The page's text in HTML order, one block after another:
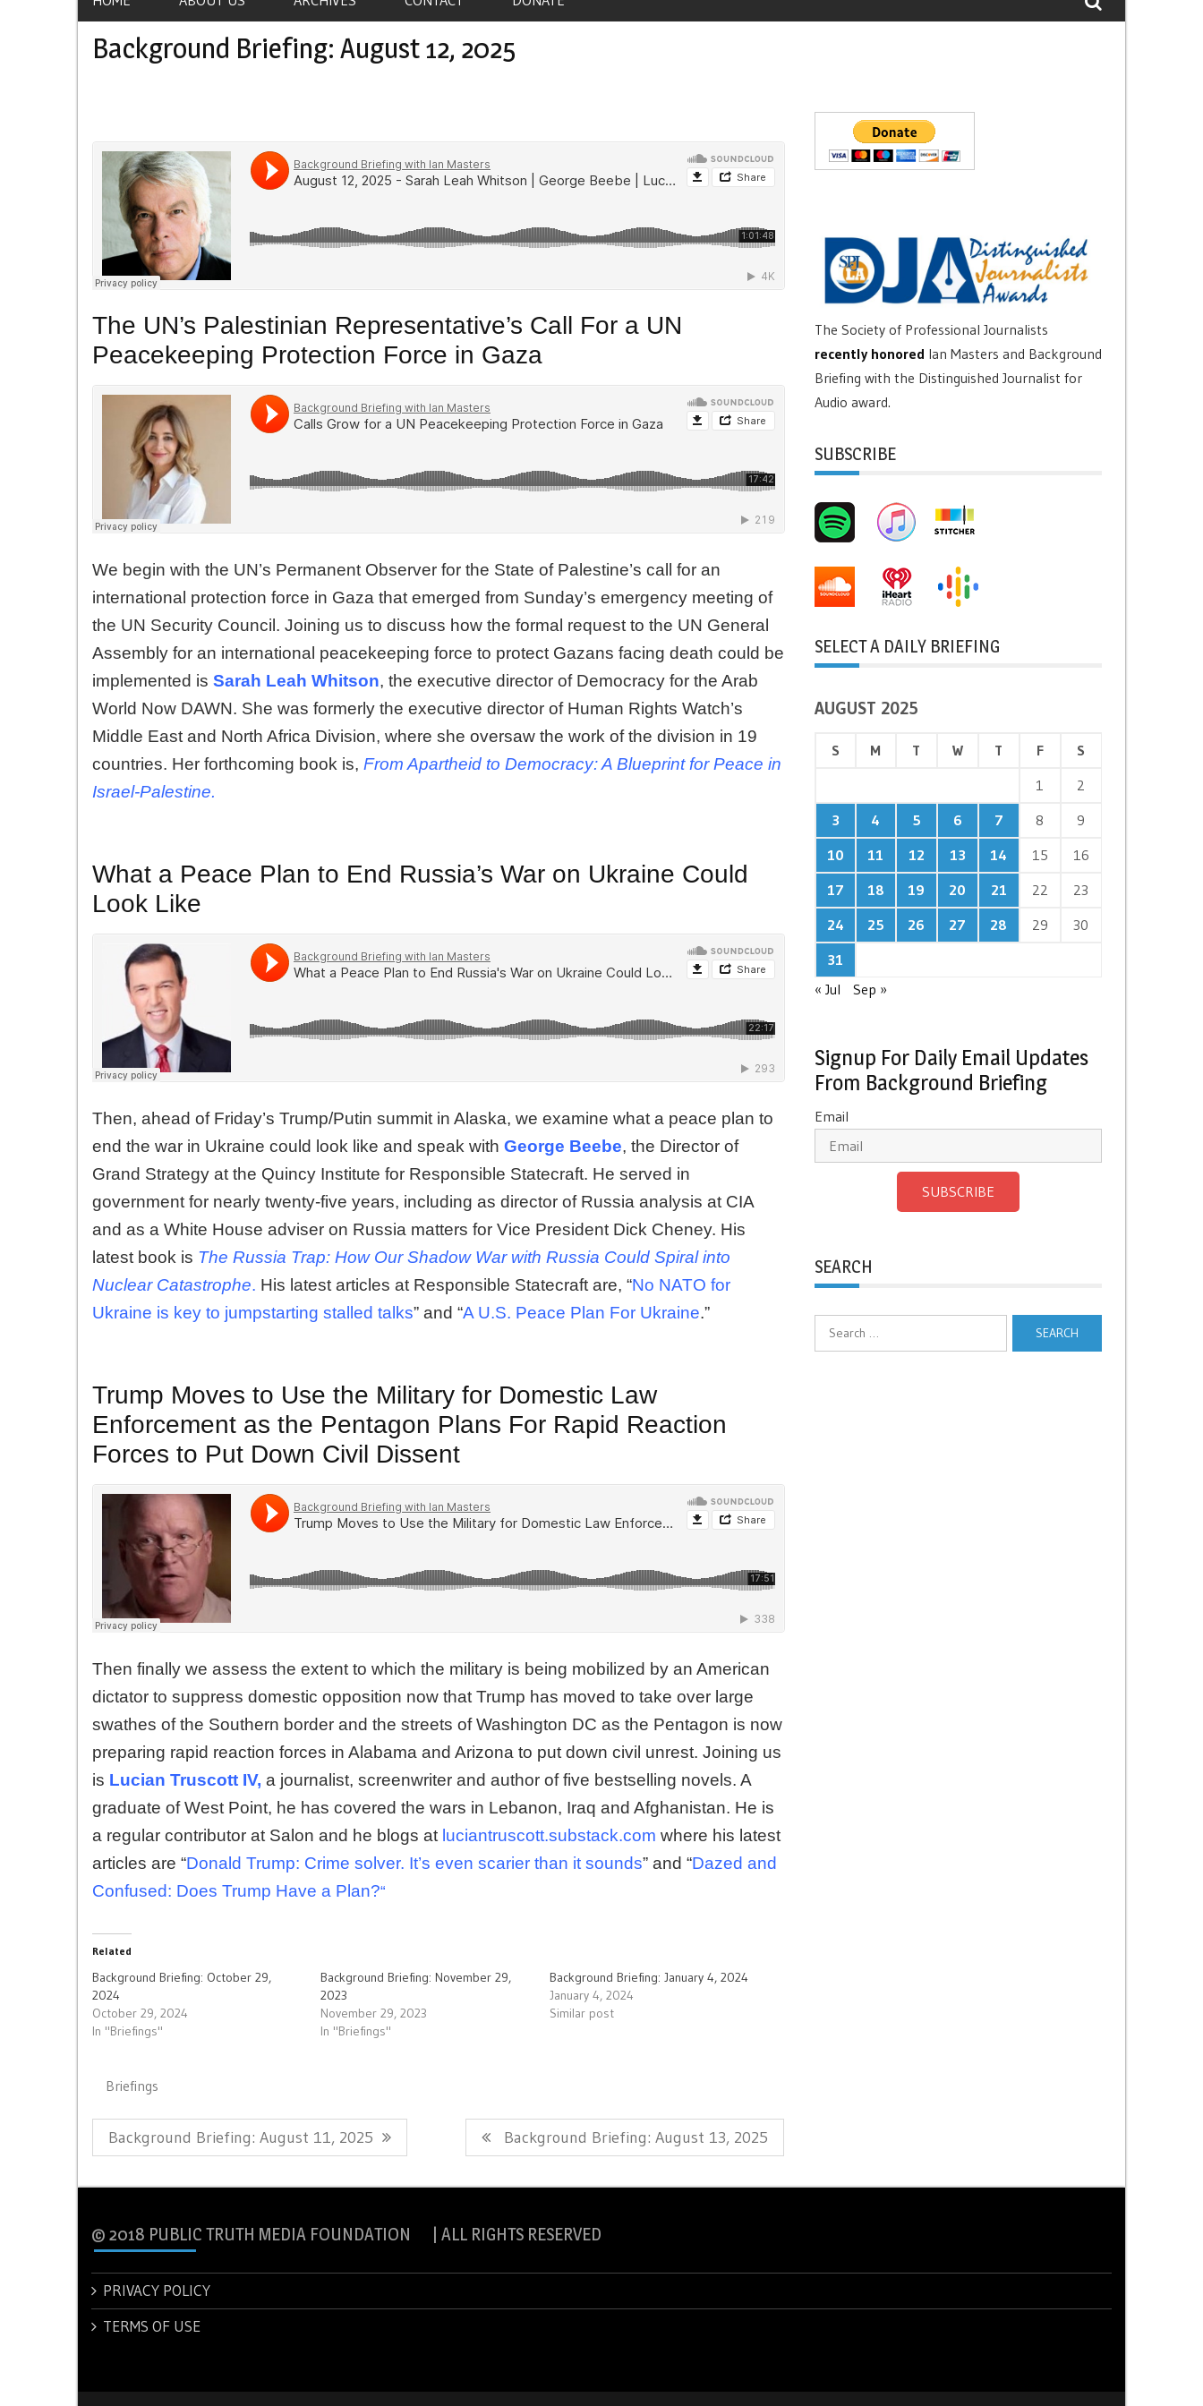
Background Briefing: August 12, 2025
The UN’s Palestinian Representative’s Call For a UN
Peacekeeping Protection Force in Gaza
We begin with the UN’s Permanent Observer for the State of Palestine’s call for an
international protection force in Gaza that emerged from Sunday’s emergency meeting of
the UN Security Council. Joining us to discuss how the formal request to the UN General
Assembly for an international peacekeeping force to protect Gazans facing death could be
implemented is Sarah Leah Whitson, the executive director of Democracy for the Arab
World Now DAWN. She was formerly the executive director of Human Rights Watch’s
Middle East and North Africa Division, where she oversaw the work of the division in 19
countries. Her forthcoming book is, From Apartheid to Democracy: A Blueprint for Peace in
Israel-Palestine.
What a Peace Plan to End Russia’s War on Ukraine Could
Look Like
Then, ahead of Friday’s Trump/Putin summit in Alaska, we examine what a peace plan to
end the war in Ukraine could look like and speak with George Beebe, the Director of
Grand Strategy at the Quincy Institute for Responsible Statecraft. He served in
government for nearly twenty-five years, including as director of Russia analysis at CIA
and as a White House adviser on Russia matters for Vice President Dick Cheney. His
latest book is The Russia Trap: How Our Shadow War with Russia Could Spiral into
Nuclear Catastrophe. His latest articles at Responsible Statecraft are, “No NATO for
Ukraine is key to jumpstarting stalled talks” and “A U.S. Peace Plan For Ukraine.”
Trump Moves to Use the Military for Domestic Law
Enforcement as the Pentagon Plans For Rapid Reaction
Forces to Put Down Civil Dissent
Then finally we assess the extent to which the military is being mobilized by an American
dictator to suppress domestic opposition now that Trump has moved to take over large
swathes of the Southern border and the streets of Washington DC as the Pentagon is now
preparing rapid reaction forces in Alabama and Arizona to put down civil unrest. Joining us
is Lucian Truscott IV, a journalist, screenwriter and author of five bestselling novels. A
graduate of West Point, he has covered the wars in Lebanon, Iraq and Afghanistan. He is
a regular contributor at Salon and he blogs at luciantruscott.substack.com where his latest
articles are “Donald Trump: Crime solver. It’s even scarier than it sounds” and “Dazed and
Confused: Does Trump Have a Plan?“
Related
Background Briefing: October 29,
2024
October 29, 2024
In "Briefings"
Background Briefing: November 29,
2023
November 29, 2023
In "Briefings"
Background Briefing: January 4, 2024
January 4, 2024
Similar post
Briefings
Post
navigation
Previous
Post:
Background Briefing: August 11, 2025
Next
Post:
Background Briefing: August 13, 2025
The Society of Professional Journalists
recently honored Ian Masters and Background
Briefing with the Distinguished Journalist for
Audio award.
SUBSCRIBE
SELECT A DAILY BRIEFING
AUGUST 2025
S M T W T F
S
1
2
3
4 5 6 7 8
9
10
11 12 13 14 15
16
17
18 19 20 21 22
23
24
25 26 27 28 29
30
31
« Jul
Sep »
Signup For Daily Email Updates
From Background Briefing
Email
SUBSCRIBE
SEARCH
Search
for:
© 2018 PUBLIC TRUTH MEDIA FOUNDATION | ALL RIGHTS RESERVED
PRIVACY POLICY
TERMS OF USE